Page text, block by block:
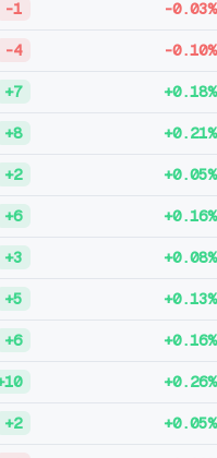
-1 -0.03%
-4 -0.10%
+7 +0.18%
+8 +0.21%
+2 +0.05%
+6 +0.16%
+3 +0.08%
+5 +0.13%
+6 +0.16%
+0.26%
+2 +0.05%